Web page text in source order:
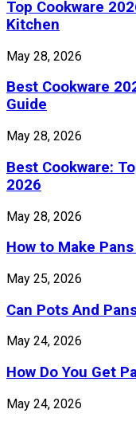
Top Cookware
Kitchen
May 28, 2026
Best Cookware
Guide
May 28, 2026
Best Cookware:
2026
May 28, 2026
How to Make
May 25, 2026
Can Pots And
May 24, 2026
How Do You Get
May 24, 2026